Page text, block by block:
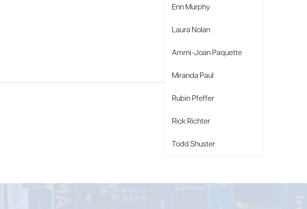
Erin Murphy
Laura Nolan
Ammi-Joan Paquette
Miranda Paul
Rubin Pfeffer
Rick Richter
Todd Shuster